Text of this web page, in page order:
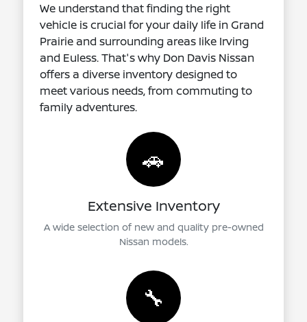
We understand that finding the right
vehicle is crucial for your daily life in Grand
Prairie and surrounding areas like Irving
and Euless. That's why Don Davis Nissan
offers a diverse inventory designed to
meet various needs, from commuting to
family adventures.
🚗
Extensive Inventory
A wide selection of new and quality pre-owned
Nissan models.
🔧